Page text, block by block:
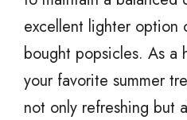
excellent lighter option
bought popsicles. As a
your favorite summer
not only refreshing but